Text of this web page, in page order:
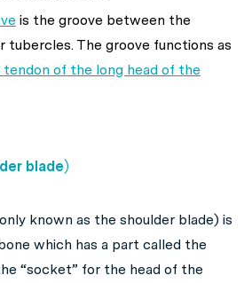
is the groove between the
tubercles. The groove functions as
tendon of the long head of the
blade)
known as the shoulder blade) is
which has a part called the
“socket” for the head of the